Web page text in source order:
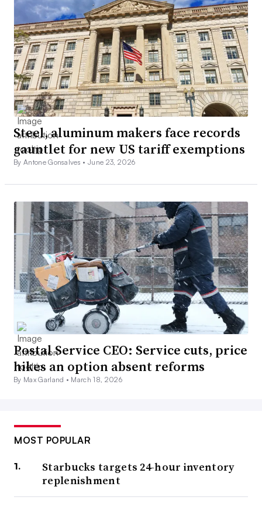
Steel, aluminum makers face records
gauntlet for new US tariff exemptions
By Antone Gonsalves •June 23, 2026
Postal Service CEO: Service cuts, price
hikes an option absent reforms
By Max Garland • March 18, 2026
MOST POPULAR
Starbucks targets 24-hour inventory
replenishment